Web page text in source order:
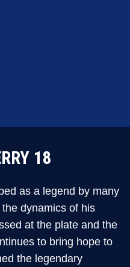
18
as a legend by many
dynamics of his
at the plate and the
to bring hope to
the legendary